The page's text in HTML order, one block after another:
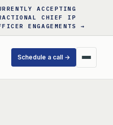
ACCEPTING
CHIEF IP
ENGAGEMENTS →
Schedule a call →